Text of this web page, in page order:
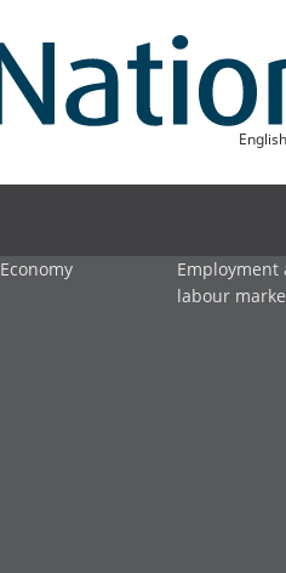
Economy
Employment
labour